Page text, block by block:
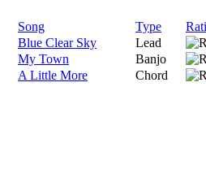
Song Type
Blue Clear Sky
Lead
My Town
Banjo
A Little More Chord